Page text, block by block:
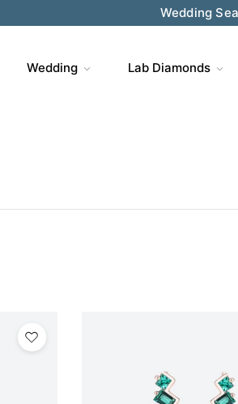
Wedding
Wedding Lab Diamonds